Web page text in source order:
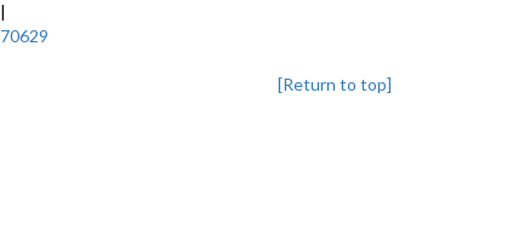
|
70629
[Return to top]